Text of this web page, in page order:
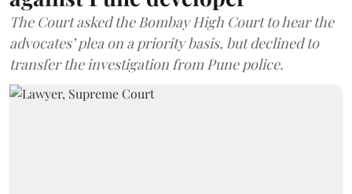
The Court asked the Bombay High Court to hear the
advocates’ plea on a priority basis, but declined to
transfer the investigation from Pune police.